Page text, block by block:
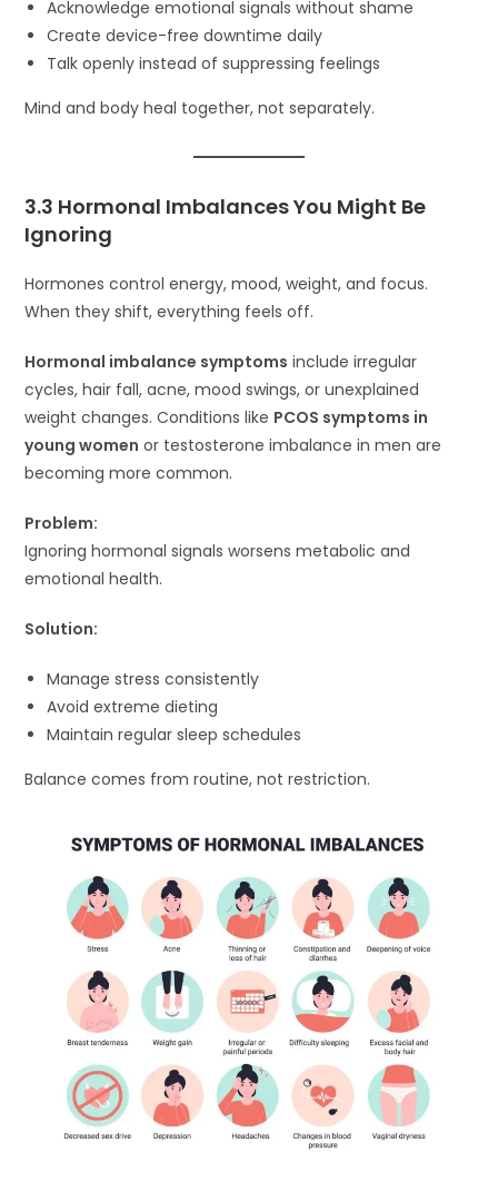
Acknowledge emotional signals without shame
Create device-free downtime daily
Talk openly instead of suppressing feelings
Mind and body heal together, not separately.
3.3 Hormonal Imbalances You Might Be
Ignoring
Hormones control energy, mood, weight, and focus.
When they shift, everything feels off.
Hormonal imbalance symptoms include irregular
cycles, hair fall, acne, mood swings, or unexplained
weight changes. Conditions like PCOS symptoms in
young women or testosterone imbalance in men are
becoming more common.
Problem:
Ignoring hormonal signals worsens metabolic and
emotional health.
Solution:
Manage stress consistently
Avoid extreme dieting
Maintain regular sleep schedules
Balance comes from routine, not restriction.